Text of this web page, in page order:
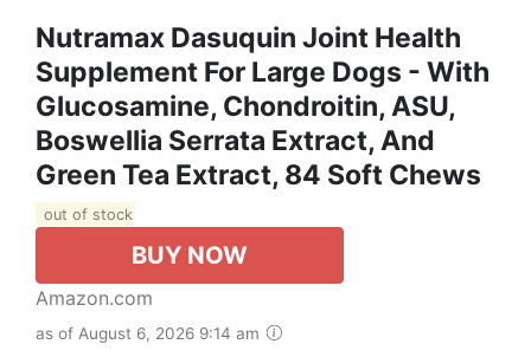
Nutramax Dasuquin Joint Health
Supplement For Large Dogs - With
Glucosamine, Chondroitin, ASU,
Boswellia Serrata Extract, And
Green Tea Extract, 84 Soft Chews
out of stock
BUY NOW
Amazon.com
as of August 6, 2026 9:14 am